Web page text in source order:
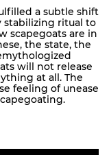
a subtle shift
stabilizing ritual to
scapegoats are in
the state, the
will not release
at all. The
feeling of unease